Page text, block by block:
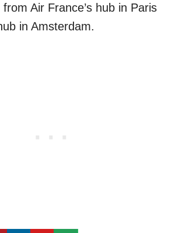
Air France’s hub in Paris
in Amsterdam.